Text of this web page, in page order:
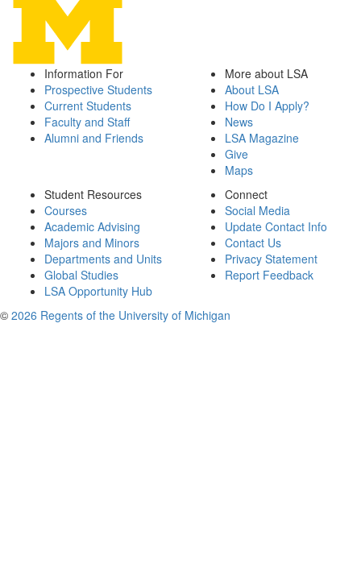
Information For
Prospective Students
Current Students
Faculty and Staff
Alumni and Friends
More about LSA
About LSA
How Do I Apply?
News
LSA Magazine
Give
Maps
Student Resources
Courses
Academic Advising
Majors and Minors
Departments and Units
Global Studies
LSA Opportunity Hub
Connect
Social Media
Update Contact Info
Contact Us
Privacy Statement
Report Feedback
© 2026 Regents of the University of Michigan